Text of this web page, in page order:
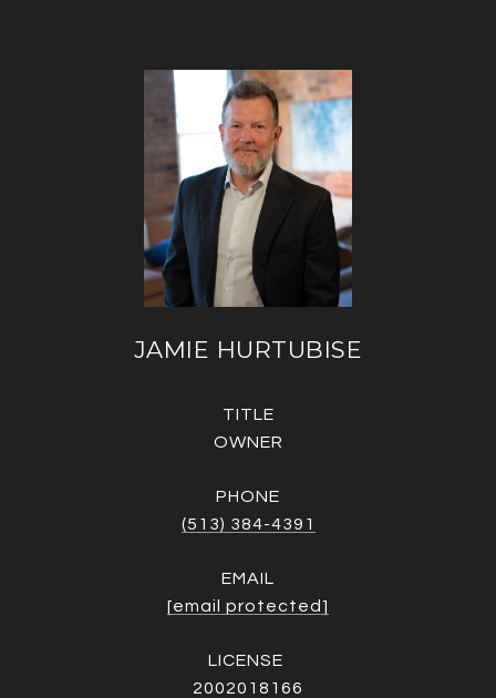
JAMIE HURTUBISE
TITLE
OWNER
PHONE
(513) 384-4391
EMAIL
[email protected]
2002018166